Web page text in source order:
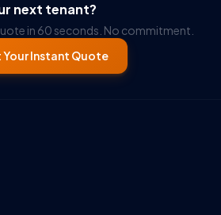
next tenant?
in 60 seconds. No commitment.
Your Instant Quote